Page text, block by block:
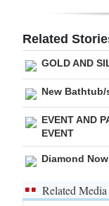
Related
GOLD AND
New
EVENT AND
EVENT
Diamond
Related Media